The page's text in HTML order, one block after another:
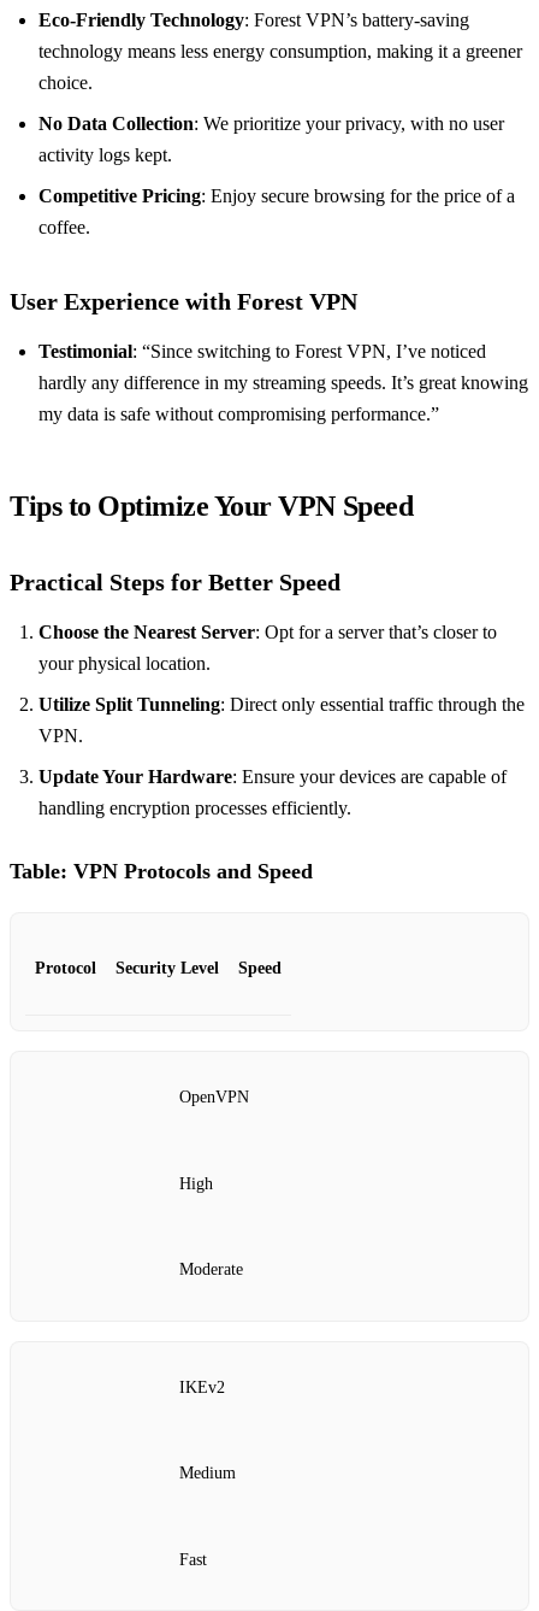
Eco-Friendly Technology: Forest VPN’s battery-saving
technology means less energy consumption, making it a greener
choice.
No Data Collection: We prioritize your privacy, with no user
activity logs kept.
Competitive Pricing: Enjoy secure browsing for the price of a
coffee.
User Experience with Forest VPN
Testimonial: “Since switching to Forest VPN, I’ve noticed
hardly any difference in my streaming speeds. It’s great knowing
my data is safe without compromising performance.”
Tips to Optimize Your VPN Speed
Practical Steps for Better Speed
Choose the Nearest Server: Opt for a server that’s closer to
your physical location.
Utilize Split Tunneling: Direct only essential traffic through the
VPN.
Update Your Hardware: Ensure your devices are capable of
handling encryption processes efficiently.
Table: VPN Protocols and Speed
Protocol Security Level Speed
OpenVPN
High
Moderate
IKEv2
Medium
Fast